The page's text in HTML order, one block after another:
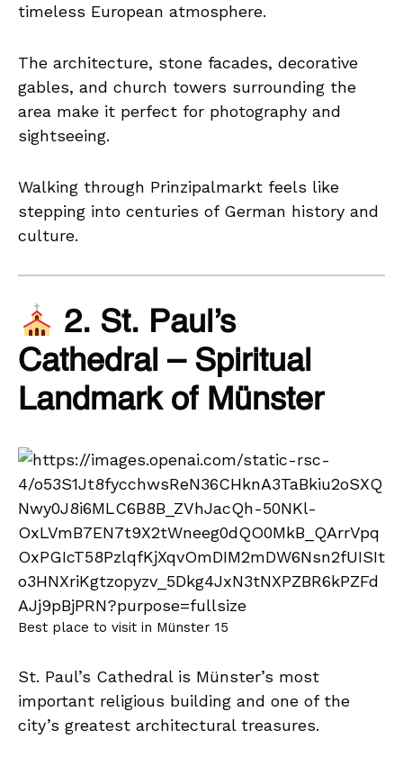
timeless European atmosphere.
The architecture, stone facades, decorative
gables, and church towers surrounding the
area make it perfect for photography and
sightseeing.
Walking through Prinzipalmarkt feels like
stepping into centuries of German history and
culture.
2. St. Paul’s
Cathedral – Spiritual
Landmark of Münster
Best place to visit in Münster 15
St. Paul’s Cathedral is Münster’s most
important religious building and one of the
city’s greatest architectural treasures.